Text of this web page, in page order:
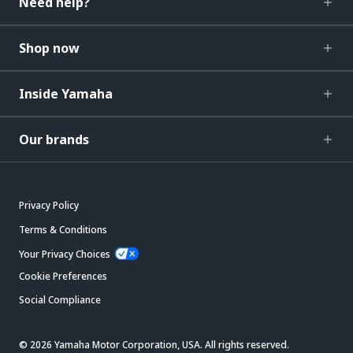
Shop now
Inside Yamaha
Our brands
Privacy Policy
Terms & Conditions
Your Privacy Choices
Cookie Preferences
Social Compliance
© 2026 Yamaha Motor Corporation, USA. All rights reserved.